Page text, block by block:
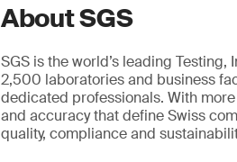
About SGS
SGS is the world’s leading
2,500 laboratories and business
dedicated professionals. With
and accuracy that define Swiss
quality, compliance and